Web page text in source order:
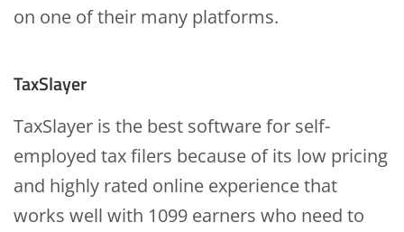
on one of their many platforms.
TaxSlayer
TaxSlayer is the best software for self-
employed tax filers because of its low pricing
and highly rated online experience that
works well with 1099 earners who need to